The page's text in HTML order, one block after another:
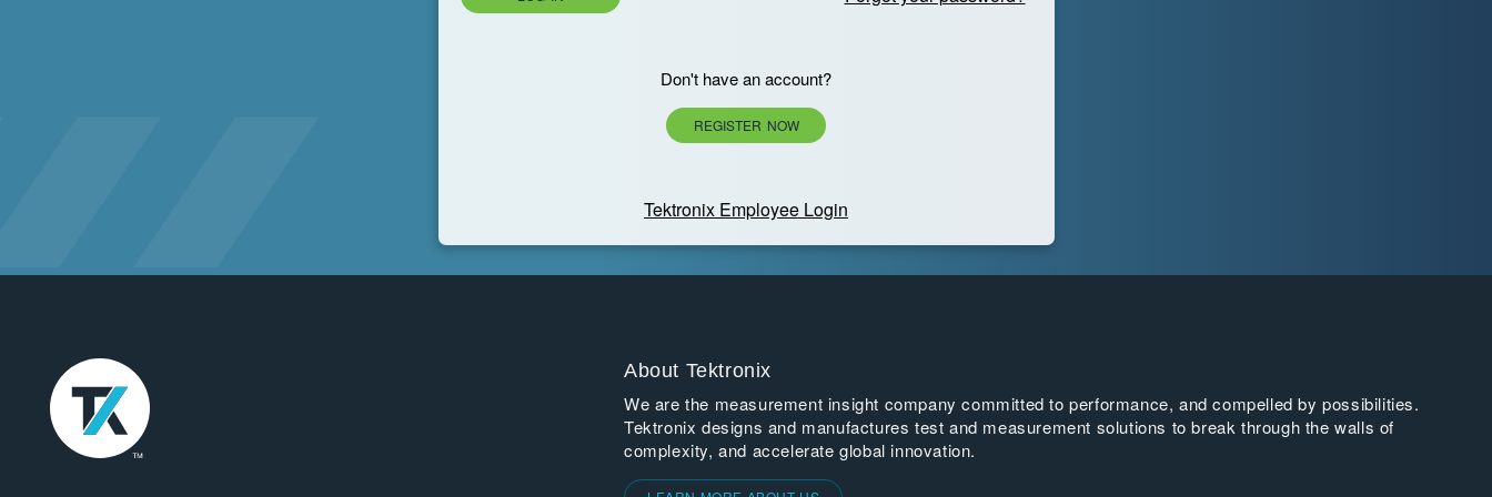
Don't have an account?
REGISTER NOW
Tektronix Employee Login
About Tektronix
We are the measurement insight company committed to performance, and compelled by possibilities.
Tektronix designs and manufactures test and measurement solutions to break through the walls of
complexity, and accelerate global innovation.